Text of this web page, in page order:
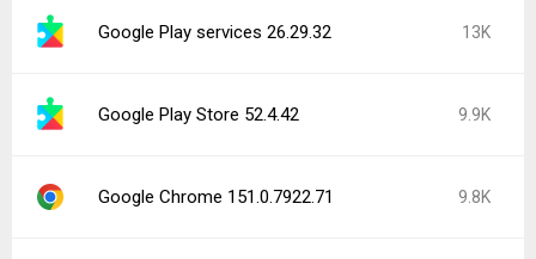
Google Play services 26.29.32 13K
Google Play Store 52.4.42 9.9K
Google Chrome 151.0.7922.71 9.8K